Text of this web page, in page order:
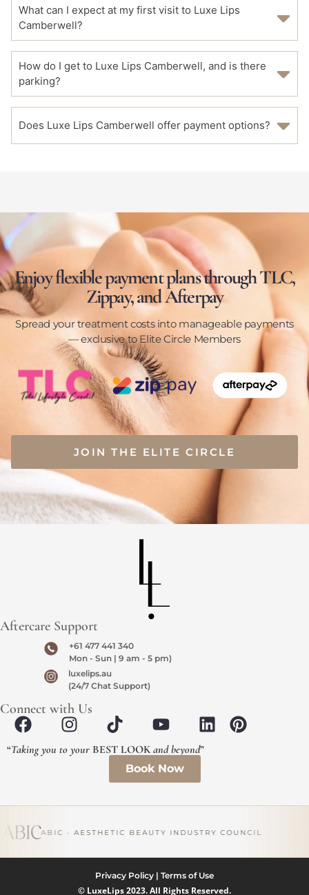
What can I expect at my first visit to Luxe Lips
Camberwell?
How do I get to Luxe Lips Camberwell, and is there
parking?
Does Luxe Lips Camberwell offer payment options?
Enjoy flexible payment plans through TLC,
Zippay, and Afterpay
Spread your treatment costs into manageable payments
— exclusive to Elite Circle Members
JOIN THE ELITE CIRCLE
Aftercare Support
+61 477 441 340
Mon - Sun | 9 am - 5 pm)
luxelips.au
(24/7 Chat Support)
Connect with Us
“Taking you to your BEST LOOKand beyond”
Book Now
ABIC · AESTHETIC BEAUTY INDUSTRY COUNCIL
Privacy Policy | Terms of Use
© LuxeLips 2023. All Rights Reserved.